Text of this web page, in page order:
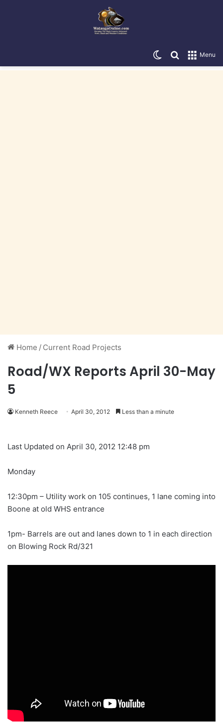
Menu
Search for
Switch skin
Home / Current Road Projects
Road/WX Reports April 30-May
5
Kenneth Reece April 30, 2012 Less than a minute
Last Updated on April 30, 2012 12:48 pm
Monday
12:30pm – Utility work on 105 continues, 1 lane coming into
Boone at old WHS entrance
1pm- Barrels are out and lanes down to 1 in each direction
on Blowing Rock Rd/321